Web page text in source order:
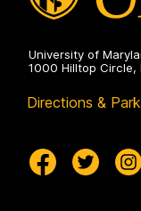
University of
1000 Hilltop Circle,
Directions &